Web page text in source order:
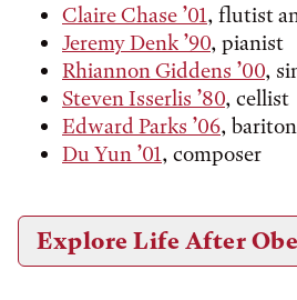
Claire Chase ’01, flutist
Jeremy Denk ’90, pianist
Rhiannon Giddens ’00,
Steven Isserlis ’80, cellist
Edward Parks ’06,
Du Yun ’01, composer
Explore Life After